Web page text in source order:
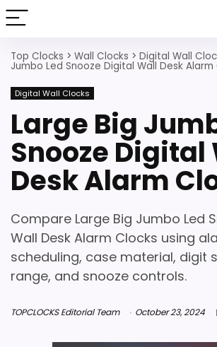
Top Clocks > Wall Clocks > Digital Wall
Jumbo Led Snooze Digital Wall Desk Alarm
Digital Wall Clocks
Large Big
Snooze Digital
Desk Alarm
Compare Large Big Jumbo Led
Wall Desk Alarm Clocks using
scheduling, case material, digit
range, and snooze controls.
TOPCLOCKS Editorial Team October 23, 2024